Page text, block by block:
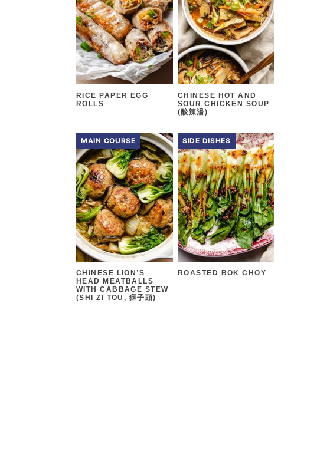
RICE PAPER EGG
ROLLS
CHINESE HOT AND
SOUR CHICKEN SOUP
(酸辣湯)
MAIN COURSE
CHINESE LION’S
HEAD MEATBALLS
WITH CABBAGE STEW
(SHI ZI TOU, 獅子頭)
SIDE DISHES
ROASTED BOK CHOY